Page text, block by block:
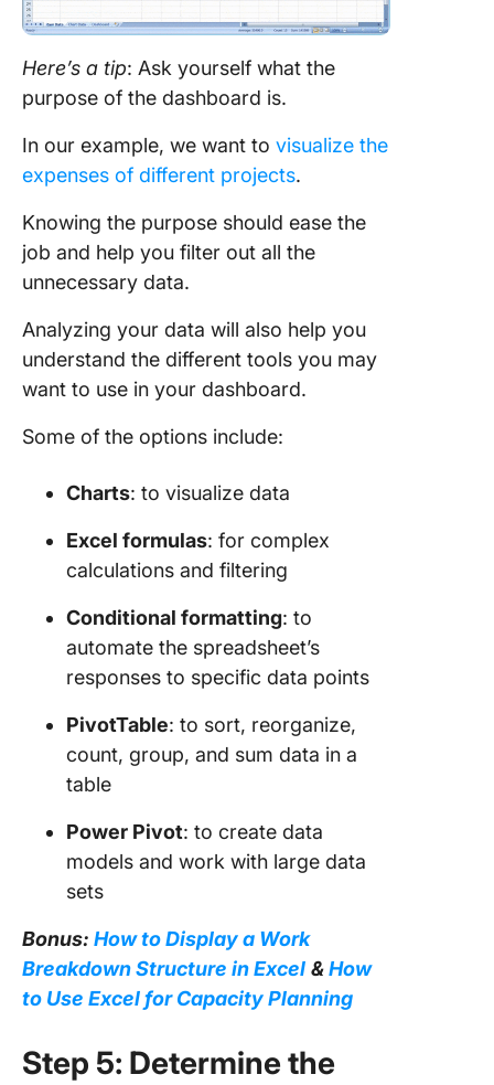
Here’s a tip: Ask yourself what the
purpose of the dashboard is.
In our example, we want to visualize the
expenses of different projects.
Knowing the purpose should ease the
job and help you filter out all the
unnecessary data.
Analyzing your data will also help you
understand the different tools you may
want to use in your dashboard.
Some of the options include:
Charts: to visualize data
Excel formulas: for complex
calculations and filtering
Conditional formatting: to
automate the spreadsheet’s
responses to specific data points
PivotTable: to sort, reorganize,
count, group, and sum data in a
table
Power Pivot: to create data
models and work with large data
sets
Bonus: How to Display a Work
Breakdown Structure in Excel &How
to Use Excel for Capacity Planning
Step 5: Determine the